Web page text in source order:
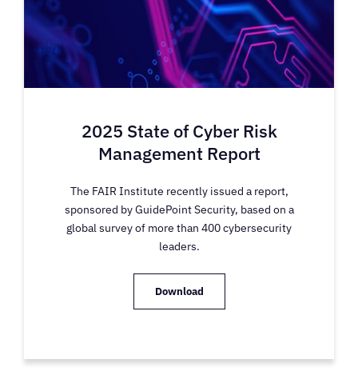
2025 State of Cyber Risk
Management Report
The FAIR Institute recently issued a report,
sponsored by GuidePoint Security, based on a
global survey of more than 400 cybersecurity
leaders.
Download